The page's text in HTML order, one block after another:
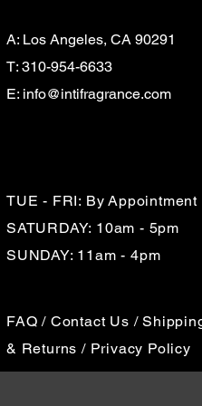
A: Los Angeles, CA 90291
T: 310-954-6633
E: info@intifragrance.com
TUE - FRI: ByAppointment
SATURDAY: 10am - 5pm
SUNDAY: 11am - 4pm
FAQ / Contact Us /
& Returns / Privacy Policy